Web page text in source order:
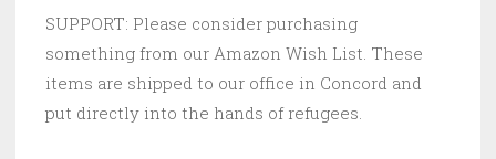
SUPPORT: Please consider purchasing
something from our Amazon Wish List. These
items are shipped to our office in Concord and
put directly into the hands of refugees.